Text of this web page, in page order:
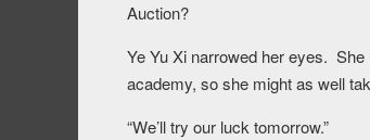
Auction?
Ye Yu Xi narrowed her eyes.
academy, so she might as well
“We’ll try our luck tomorrow.”